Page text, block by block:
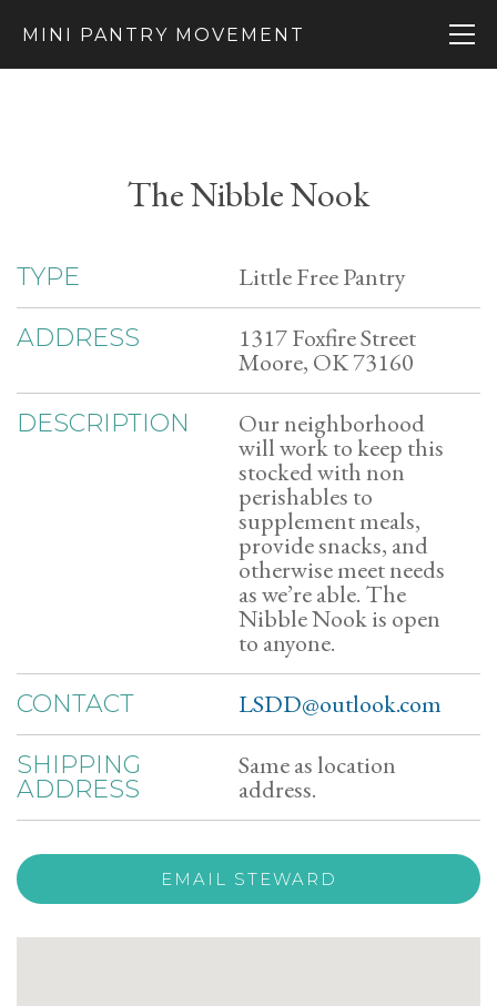
MINI PANTRY MOVEMENT
The Nibble Nook
TYPE Little Free Pantry
ADDRESS 1317 Foxfire Street
Moore, OK 73160
DESCRIPTION Our neighborhood
will work to keep this
stocked with non
perishables to
supplement meals,
provide snacks, and
otherwise meet needs
as we’re able. The
Nibble Nook is open
to anyone.
CONTACT LSDD@outlook.com
SHIPPING
ADDRESS
Same as location
address.
EMAIL STEWARD